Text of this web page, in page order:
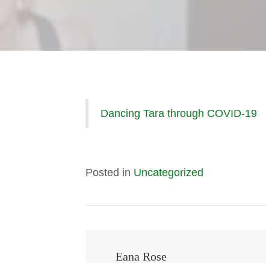
Dancing Tara through COVID-19
Posted in Uncategorized
Eana Rose